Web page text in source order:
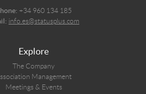
+34 960 134 185
info.es@statusplus.com
Explore
The Company
Management
Meetings & Events